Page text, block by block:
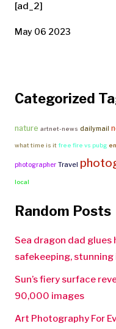
[ad_2]
May 06 2023
Categorized
nature artnet-news dailymail
what time is it free fire vs pubg
photographer Travel
local
Random Posts
Sea dragon dad glues
safekeeping, stunning
Sun’s fiery surface
90,000 images
Art Photography For